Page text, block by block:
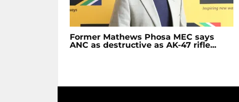
Former Mathews Phosa MEC says
ANC as destructive as AK-47 rifle...